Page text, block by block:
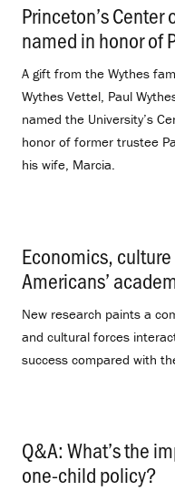
Princeton’s
named in honor of
A gift from the Wythes
Wythes Vettel, Paul
named the University’s
honor of former trustee
his wife, Marcia.
Economics,
Americans’
New research paints a
and cultural forces
success compared with
Q&A: What’s the
one-child policy?